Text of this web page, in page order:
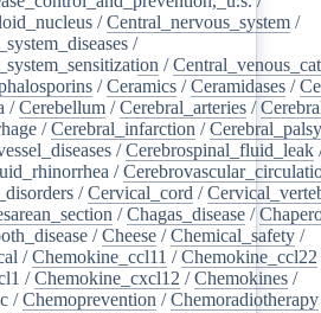
/Central_nervous_system /
/
/
/Ceramics /Ceramidases /
/Cerebellum /Cerebral_arteries /
/Cerebral_infarction /Cerebral_palsy
/Cerebrospinal_fluid_leak
/
/Cervical_cord /
/Chagas_disease /
/Cheese /Chemical_safety /
/Chemokine_ccl11 /Chemokine_ccl22
/Chemokine_cxcl12 /Chemokines /
/Chemoprevention /Chemoradiotherapy